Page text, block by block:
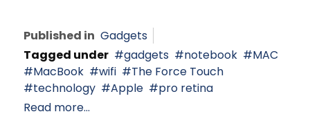
Published in Gadgets
Tagged under
gadgets notebook
MAC
MacBook
wifi
The Force Touch
technology
Apple
pro retina
Read more...